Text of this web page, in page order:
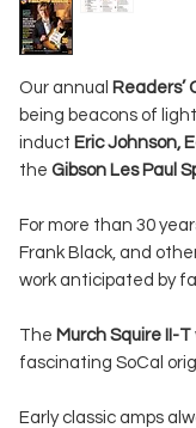
Our annual Readers’
being beacons of
induct Eric Johnson,
the Gibson Les Paul
For more than 30
Frank Black, and
work anticipated by
The Murch Squire II-T
fascinating SoCal
Early classic amps